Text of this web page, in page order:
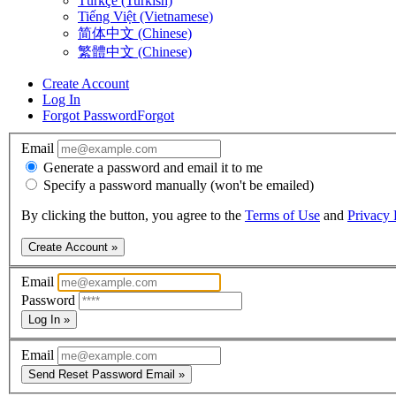
Tiếng Việt (Vietnamese)
简体中文 (Chinese)
繁體中文 (Chinese)
Create Account
Log In
Forgot PasswordForgot
Email
Generate a password and email it to me
Specify a password manually (won't be emailed)
By clicking the button, you agree to the Terms of Use and Privacy
Create Account »
Email
Password
Log In »
Email
Send Reset Password Email »